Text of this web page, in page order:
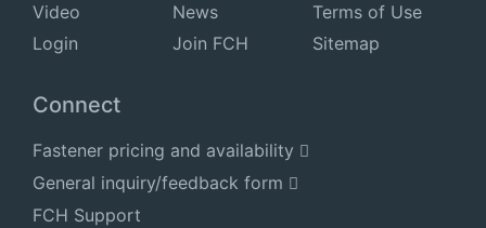
Video
Login
News
Join FCH
Terms of Use
Sitemap
Connect
Fastener pricing and availability
General inquiry/feedback form
FCH Support